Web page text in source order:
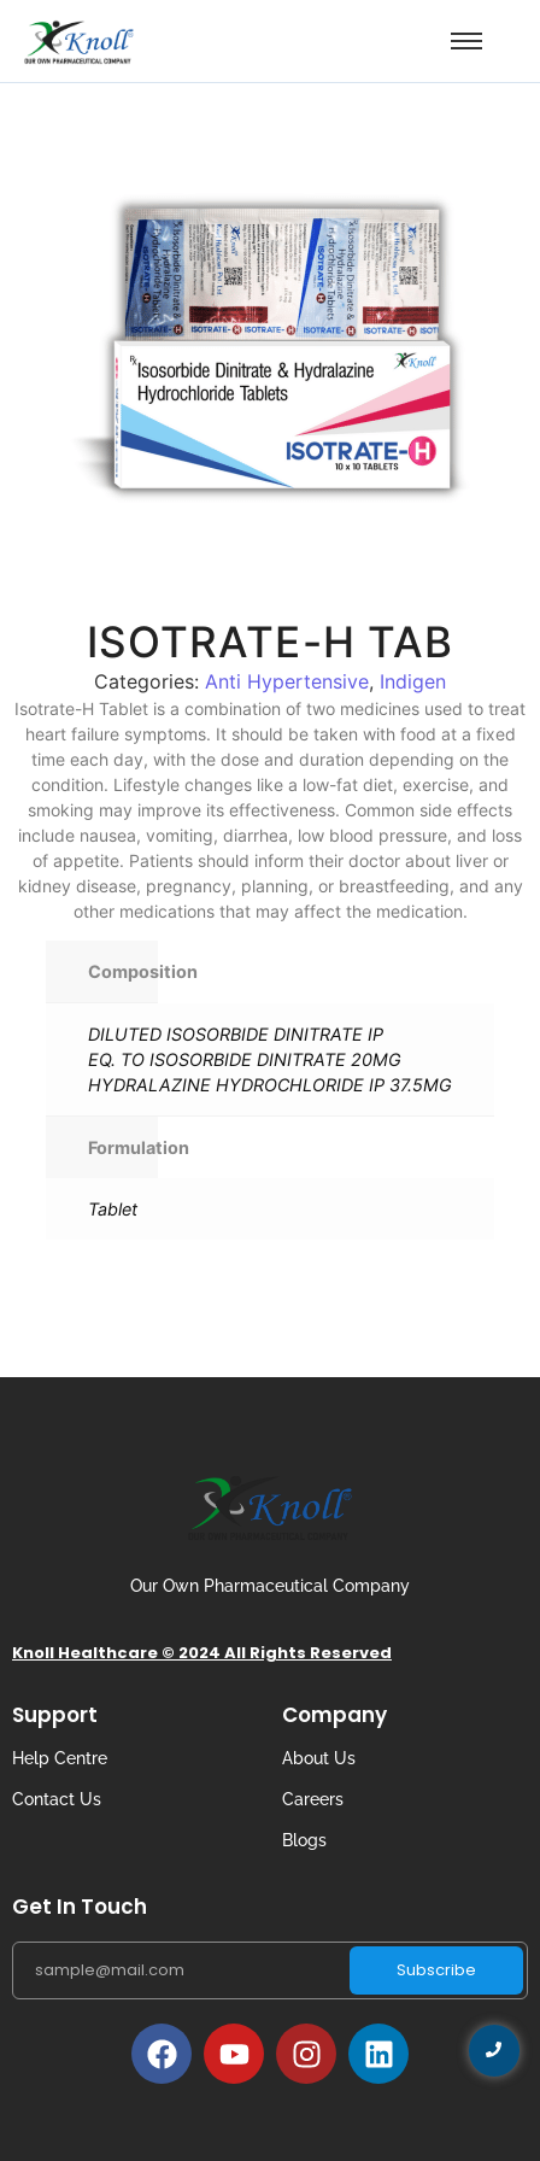
ISOTRATE-H TAB
Categories: Anti Hypertensive, Indigen
Isotrate-H Tablet is a combination of two medicines used to treat
heart failure symptoms. It should be taken with food at a fixed
time each day, with the dose and duration depending on the
condition. Lifestyle changes like a low-fat diet, exercise, and
smoking may improve its effectiveness. Common side effects
include nausea, vomiting, diarrhea, low blood pressure, and loss
of appetite. Patients should inform their doctor about liver or
kidney disease, pregnancy, planning, or breastfeeding, and any
other medications that may affect the medication.
Composition
DILUTED ISOSORBIDE DINITRATE IP
EQ. TO ISOSORBIDE DINITRATE 20MG
HYDRALAZINE HYDROCHLORIDE IP 37.5MG
Formulation
Tablet
Our Own Pharmaceutical Company
Knoll Healthcare © 2024 All Rights Reserved
Support
Help Centre
Contact Us
Company
About Us
Careers
Blogs
Get In Touch
Subscribe